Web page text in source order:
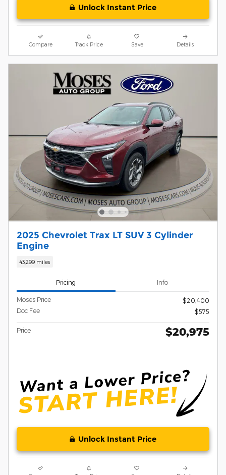
Unlock Instant Price
Compare Track Price Save Details
2025 Chevrolet Trax LT SUV 3 Cylinder
Engine
43,299 miles
Pricing Info
Moses Price
$20,400
Doc Fee
$575
Price $20,975
Unlock Instant Price